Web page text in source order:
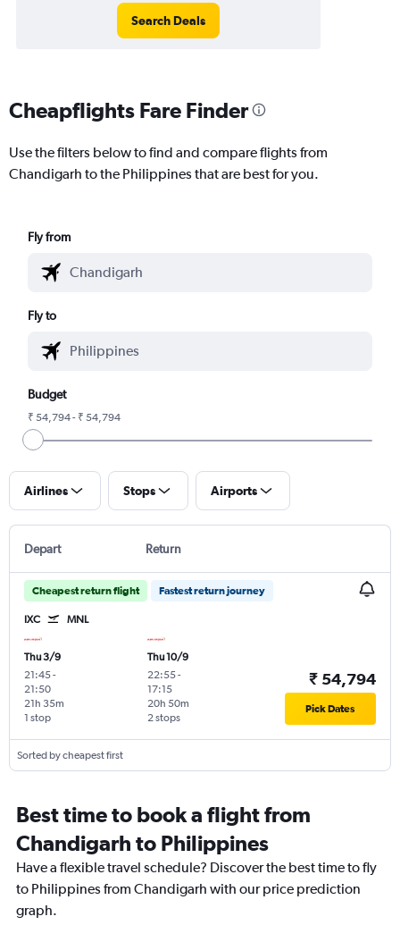
Search Deals
Cheapflights Fare Finder
Use the filters below to find and compare flights from
Chandigarh to the Philippines that are best for you.
Fly from
Fly to
Budget
₹ 54,794 - ₹ 54,794
Airlines Stops Airports
Depart Return
Cheapest return flight Fastest return journey
IXC MNL
Thu 3/9
21:45-
21:50
1 stop
21h 35m
Thu 10/9
22:55-
17:15
2 stops
20h 50m
₹ 54,794
Pick Dates
Sorted by cheapest first
Best time to book a flight from
Chandigarh to Philippines
Have a flexible travel schedule? Discover the best time to fly
to Philippines from Chandigarh with our price prediction
graph.